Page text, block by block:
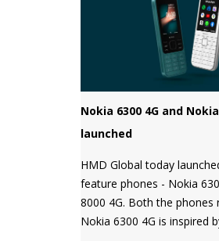
Android phones come with
bootloader meaning you
unauthorized OS/software
Companies claim that this
measure to keep your
Nokia 6300 4G and
launched
HMD Global today
feature phones - Nokia
8000 4G. Both the phones
Nokia 6300 4G is inspired